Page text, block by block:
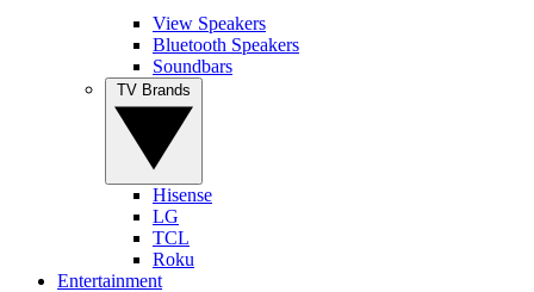
View Speakers
Bluetooth Speakers
Soundbars
Hisense
LG
TCL
Roku
Entertainment